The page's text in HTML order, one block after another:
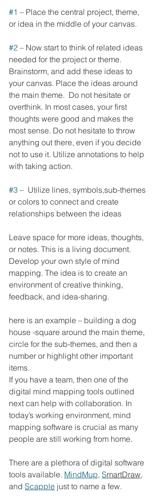
#1 – Place the central project, theme,
or idea in the middle of your canvas.
#2 – Now start to think of related ideas
needed for the project or theme.
Brainstorm, and add these ideas to
your canvas. Place the ideas around
the main theme.  Do not hesitate or
overthink. In most cases, your first
thoughts were good and makes the
most sense. Do not hesitate to throw
anything out there, even if you decide
not to use it. Utilize annotations to help
with taking action.
#3 –  Utilize lines, symbols,sub-themes
or colors to connect and create
relationships between the ideas
Leave space for more ideas, thoughts,
or notes. This is a living document.
Develop your own style of mind
mapping. The idea is to create an
environment of creative thinking,
feedback, and idea-sharing.
here is an example – building a dog
house -square around the main theme,
circle for the sub-themes, and then a
number or highlight other important
items.
If you have a team, then one of the
digital mind mapping tools outlined
next can help with collaboration. In
today’s working environment, mind
mapping software is crucial as many
people are still working from home.
There are a plethora of digital software
tools available. MindMup, SmartDraw,
and Scapple just to name a few.